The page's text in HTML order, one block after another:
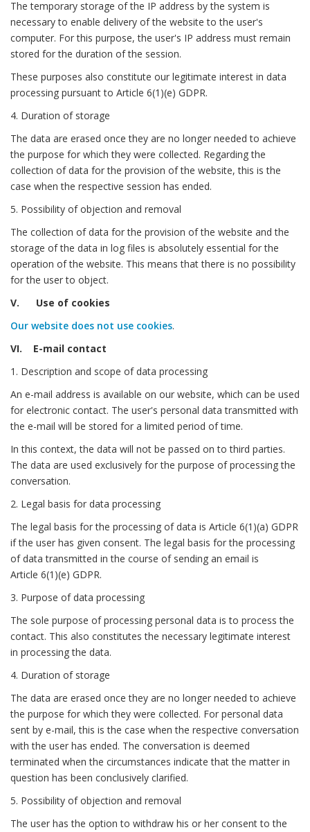
The temporary storage of the IP address by the system is
necessary to enable delivery of the website to the user's
computer. For this purpose, the user's IP address must remain
stored for the duration of the session.
These purposes also constitute our legitimate interest in data
processing pursuant to Article 6(1)(e) GDPR.
4. Duration of storage
The data are erased once they are no longer needed to achieve
the purpose for which they were collected. Regarding the
collection of data for the provision of the website, this is the
case when the respective session has ended.
5. Possibility of objection and removal
The collection of data for the provision of the website and the
storage of the data in log files is absolutely essential for the
operation of the website. This means that there is no possibility
for the user to object.
V. Use of cookies
Our website does not use cookies.
VI. E-mail contact
1. Description and scope of data processing
An e-mail address is available on our website, which can be used
for electronic contact. The user's personal data transmitted with
the e-mail will be stored for a limited period of time.
In this context, the data will not be passed on to third parties.
The data are used exclusively for the purpose of processing the
conversation.
2. Legal basis for data processing
The legal basis for the processing of data is Article 6(1)(a) GDPR
if the user has given consent. The legal basis for the processing
of data transmitted in the course of sending an email is
Article 6(1)(e) GDPR.
3. Purpose of data processing
The sole purpose of processing personal data is to process the
contact. This also constitutes the necessary legitimate interest
in processing the data.
4. Duration of storage
The data are erased once they are no longer needed to achieve
the purpose for which they were collected. For personal data
sent by e-mail, this is the case when the respective conversation
with the user has ended. The conversation is deemed
terminated when the circumstances indicate that the matter in
question has been conclusively clarified.
5. Possibility of objection and removal
The user has the option to withdraw his or her consent to the